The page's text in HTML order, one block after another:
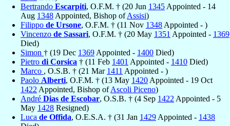
Bertrando Escarpiti, O.F.M. † (20 Jun 1345 Appointed - 14
Aug 1348 Appointed, Bishop ofAssisi)
Filippo de Ursone, O.F.M. † (11 Nov 1348 Appointed - )
Vincenzo de Sassari, O.F.M. † (20 May 1351 Appointed - 1369
Died)
Simon † (19 Dec 1369 Appointed - 1400 Died)
Pietro di Corsica † (11 Feb 1401 Appointed - 1410 Died)
Marco , O.S.B. † (21 Mar 1411 Appointed - )
Paolo Alberti, O.F.M. † (13 May 1420 Appointed - 19 Oct
1422 Appointed, Bishop ofAscoli Piceno)
André Dias de Escobar, O.S.B. † (4 Sep 1422 Appointed - 5
May 1428 Resigned)
Luca de Offida, O.E.S.A. † (31 Jan 1429 Appointed - 1438